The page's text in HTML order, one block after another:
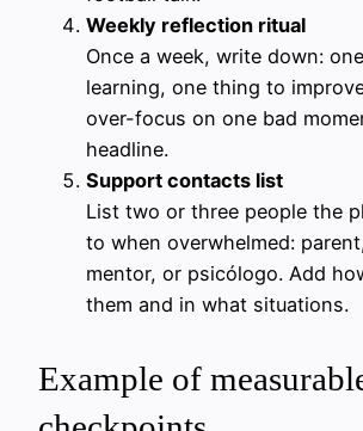
Weekly reflection ritual
Once a week, write down:
learning, one thing to
over-focus on one bad
headline.
Support contacts list
List two or three people the
to when overwhelmed:
mentor, or psicólogo. Add
them and in what situations.
Example of